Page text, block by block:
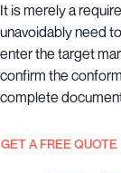
It is merely a
unavoidably need
enter the target
confirm the
complete
GET A FREE QUOTE